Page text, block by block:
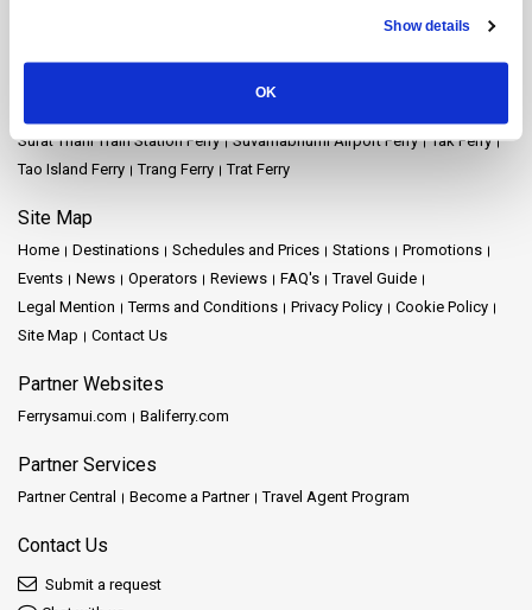
Show details
OK
Railay Ferry
Siem Reap Ferry
Surat Thani Train Station Ferry
Suvarnabhumi Airport Ferry
Tak Ferry
Tao Island Ferry
Trang Ferry Trat Ferry
Site Map
Home Destinations Schedules and Prices Stations
Promotions
Events
News Operators Reviews FAQ's
Travel Guide
Legal Mention
Terms and Conditions Privacy Policy
Cookie Policy
Site Map
Contact Us
Partner Websites
Ferrysamui.com Baliferry.com
Partner Services
Partner Central Become a Partner Travel Agent Program
Contact Us
Submit a request